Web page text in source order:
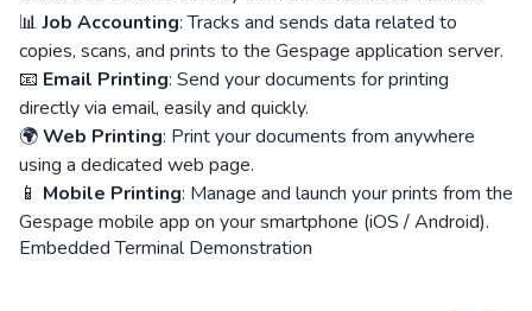
📊Job Accounting: Tracks and sends data related to
copies, scans, and prints to the Gespage application server.
📧 Email Printing: Send your documents for printing
directly via email, easily and quickly.
🌍Web Printing: Print your documents from anywhere
using a dedicated web page.
📱 Mobile Printing: Manage and launch your prints from the
Gespage mobile app on your smartphone (iOS / Android).
Embedded Terminal Demonstration